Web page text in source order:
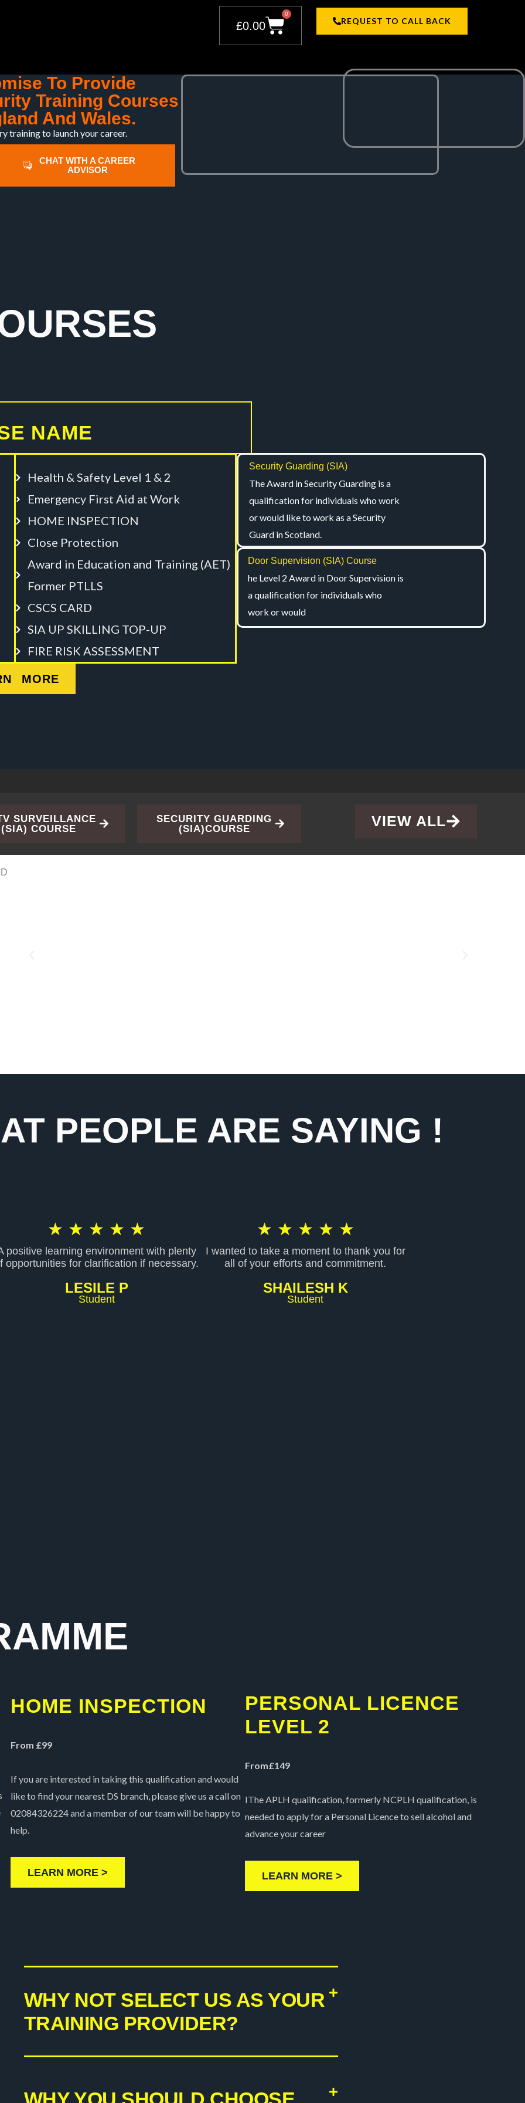
£0.00
0
Cart REQUEST TO CALL BACK
To Provide
Training Courses
And Wales.
training to launch your career.
CHAT WITH A CAREER
ADVISOR
NAME
Health & Safety Level 1 & 2
Emergency First Aid at Work
HOME INSPECTION
Close Protection
Award in Education and Training (AET)
Former PTLLS
CSCS CARD
SIA UP SKILLING TOP-UP
FIRE RISK ASSESSMENT
Security Guarding (SIA)
The Award in Security Guarding is a
qualification for individuals who work
or would like to work as a Security
Guard in Scotland.
Door Supervision (SIA) Course
he Level 2 Award in Door Supervision is
a qualification for individuals who
work or would
MORE
SURVEILLANCE
(SIA) COURSE
SECURITY GUARDING
(SIA)COURSE
VIEW ALL
PEOPLE ARE SAYING !
★ ★ ★ ★ ★
a
positive learning environment with plenty
opportunities for clarification if necessary.
LESILE P
Student
★ ★ ★ ★ ★
a
I wanted to take a moment to thank you for
all of your efforts and commitment.
SHAILESH K
Student
HOME INSPECTION
From £99
If you are interested in taking this qualification and would
like to find your nearest DS branch, please give us a call on
02084326224 and a member of our team will be happy to
help.
LEARN MORE >
PERSONAL LICENCE
LEVEL 2
From£149
IThe APLH qualification, formerly NCPLH qualification, is
needed to apply for a Personal Licence to sell alcohol and
advance your career
LEARN MORE >
WHY NOT SELECT US AS YOUR
TRAINING PROVIDER?